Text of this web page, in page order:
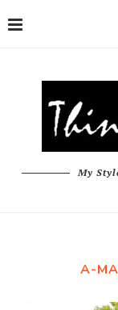
My
A-